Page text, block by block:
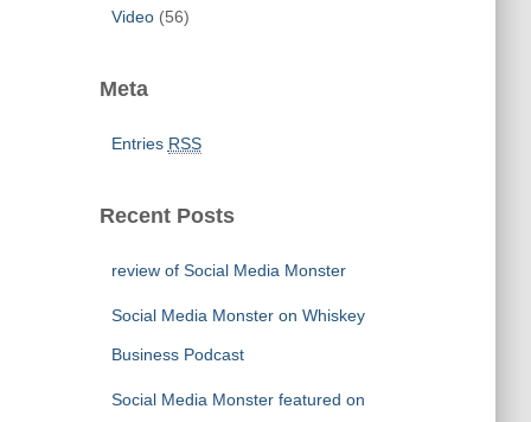
Video(56)
Meta
Entries RSS
Recent Posts
review of Social Media Monster
Social Media Monster on Whiskey
Business Podcast
Social Media Monster featured on